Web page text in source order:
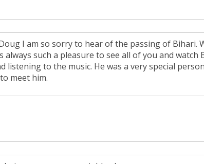
I am so sorry to hear of the passing of Bihari.
always such a pleasure to see all of you and
listening to the music. He was a very special
meet him.